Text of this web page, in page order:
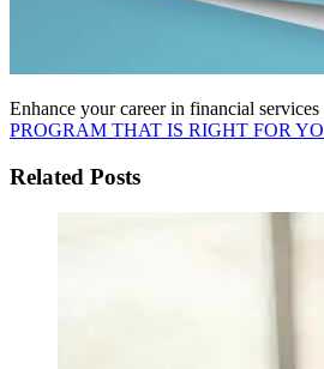
Enhance your career in financial services
PROGRAM THAT IS RIGHT FOR
Related Posts